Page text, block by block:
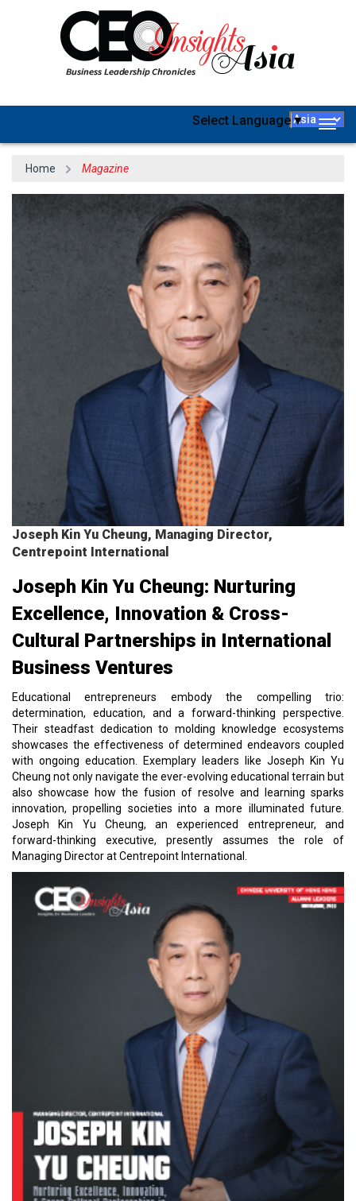
Select Language▼
Home Magazine
Joseph Kin Yu Cheung, Managing Director,
Centrepoint International
Joseph Kin Yu Cheung: Nurturing
Excellence, Innovation & Cross-
Cultural Partnerships in International
Business Ventures
Educational entrepreneurs embody the compelling trio:
determination, education, and a forward-thinking perspective.
Their steadfast dedication to molding knowledge ecosystems
showcases the effectiveness of determined endeavors coupled
with ongoing education. Exemplary leaders like Joseph Kin Yu
Cheung not only navigate the ever-evolving educational terrain but
also showcase how the fusion of resolve and learning sparks
innovation, propelling societies into a more illuminated future.
Joseph Kin Yu Cheung, an experienced entrepreneur, and
forward-thinking executive, presently assumes the role of
Managing Director at Centrepoint International.